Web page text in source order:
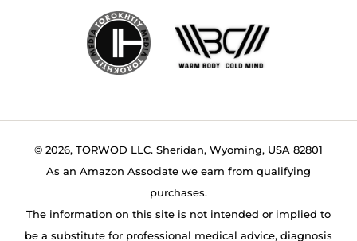
© 2026, TORWOD LLC. Sheridan, Wyoming, USA 82801
As an Amazon Associate we earn from qualifying
purchases.
The information on this site is not intended or implied to
be a substitute for professional medical advice, diagnosis